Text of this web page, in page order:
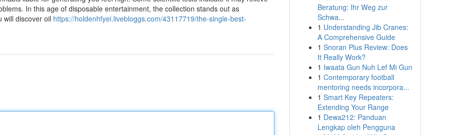
In this age of disposable entertainment, the collection stands out as
will discover oil https://holdenhfyei.livebloggs.com/43117719/the-single-best-
Beratung: Ihr Weg zur
Schwa...
1 Understanding Jib Cranes:
A Comprehensive Guide
1 Snoran Plus Review: Does
It Really Work?
1 Iwaata Gun Nuh Lef Mi Gun
1 Contemporary football
mentoring needs incorpora...
1 Smart Key Repeaters:
Extending Your Range
1 Dewa212: Panduan
Lengkap oleh Pengguna